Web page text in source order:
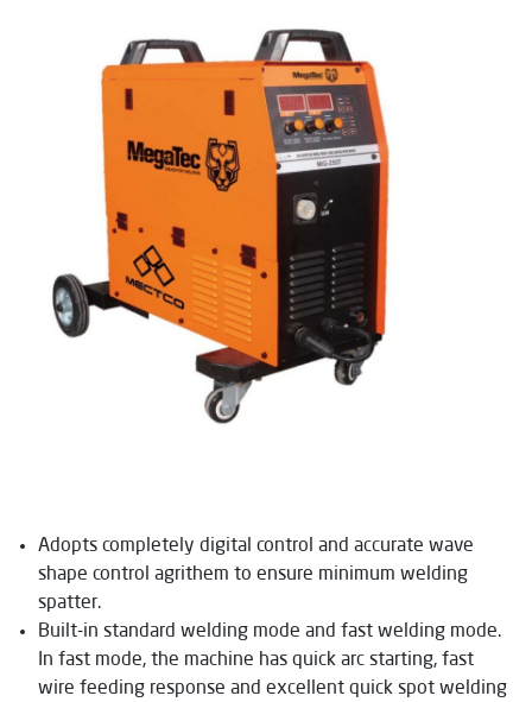
Adopts completely digital control and accurate wave
shape control agrithem to ensure minimum welding
spatter.
Built-in standard welding mode and fast welding mode.
In fast mode, the machine has quick arc starting, fast
wire feeding response and excellent quick spot welding